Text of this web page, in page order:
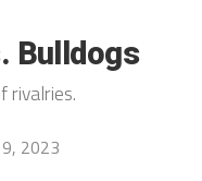
Bulldogs
rivalries.
2023